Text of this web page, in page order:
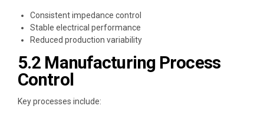
Consistent impedance control
Stable electrical performance
Reduced production variability
5.2 Manufacturing Process
Control
Key processes include: